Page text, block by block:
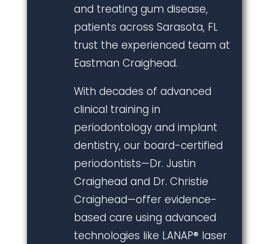
and treating gum disease,
patients across Sarasota, FL
trust the experienced team at
Eastman Craighead.
With decades of advanced
clinical training in
periodontology and implant
dentistry, our board-certified
periodontists—Dr. Justin
Craighead and Dr. Christie
Craighead—offer evidence-
based care using advanced
technologies like LANAP® laser